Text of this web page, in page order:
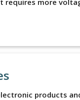
products